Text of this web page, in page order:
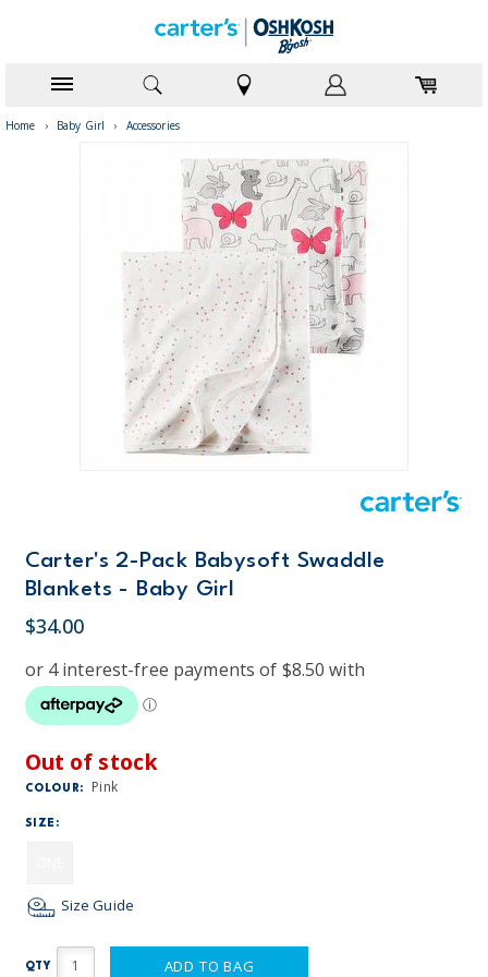
Home › Baby Girl › Accessories
Carter's 2-Pack Babysoft Swaddle
Blankets - Baby Girl
$34.00
Out of stock
COLOUR: Pink
SIZE:
Size Guide
QTY ADD TO BAG